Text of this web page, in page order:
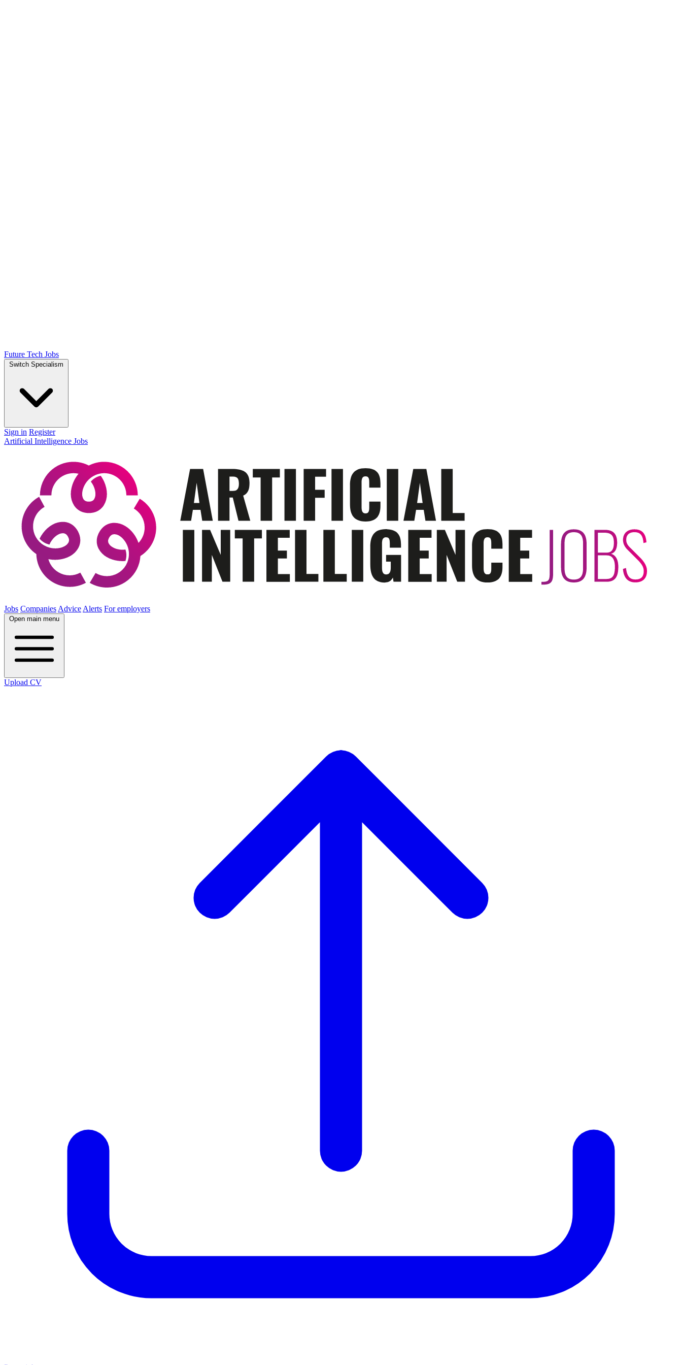
Future Tech Jobs
Switch Specialism
Sign in Register
Artificial Intelligence Jobs
Jobs Companies Advice Alerts For employers
Open main menu
Upload CV